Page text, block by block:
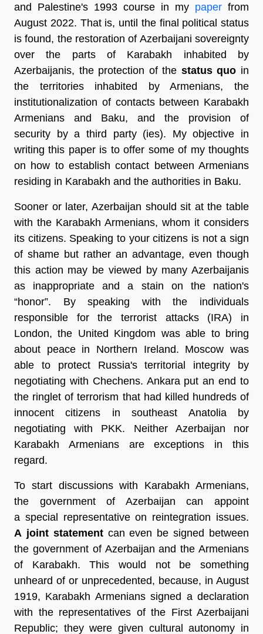
and Palestine's 1993 course in my paper from
August 2022. That is, until the final political status
is found, the restoration of Azerbaijani sovereignty
over the parts of Karabakh inhabited by
Azerbaijanis, the protection of the status quo in
the territories inhabited by Armenians, the
institutionalization of contacts between Karabakh
Armenians and Baku, and the provision of
security by a third party (ies). My objective in
writing this paper is to offer some of my thoughts
on how to establish contact between Armenians
residing in Karabakh and the authorities in Baku.
Sooner or later, Azerbaijan should sit at the table
with the Karabakh Armenians, whom it considers
its citizens. Speaking to your citizens is not a sign
of shame but rather an advantage, even though
this action may be viewed by many Azerbaijanis
as inappropriate and a stain on the nation's
“honor”. By speaking with the individuals
responsible for the terrorist attacks (IRA) in
London, the United Kingdom was able to bring
about peace in Northern Ireland. Moscow was
able to protect Russia's territorial integrity by
negotiating with Chechens. Ankara put an end to
the ringlet of terrorism that had killed hundreds of
innocent citizens in southeast Anatolia by
negotiating with PKK. Neither Azerbaijan nor
Karabakh Armenians are exceptions in this
regard.
To start discussions with Karabakh Armenians,
the government of Azerbaijan can appoint
a special representative on reintegration issues.
A joint statementcan even be signed between
the government of Azerbaijan and the Armenians
of Karabakh. This would not be something
unheard of or unprecedented, because, in August
1919, Karabakh Armenians signed a declaration
with the representatives of the First Azerbaijani
Republic; they were given cultural autonomy in